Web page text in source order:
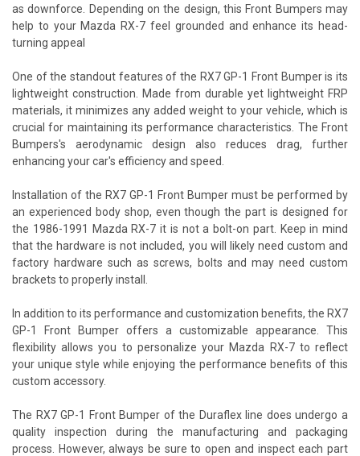
as downforce. Depending on the design, this Front Bumpers may
help to your Mazda RX-7 feel grounded and enhance its head-
turning appeal
One of the standout features of the RX7 GP-1 Front Bumper is its
lightweight construction. Made from durable yet lightweight FRP
materials, it minimizes any added weight to your vehicle, which is
crucial for maintaining its performance characteristics. The Front
Bumpers's aerodynamic design also reduces drag, further
enhancing your car's efficiency and speed.
Installation of the RX7 GP-1 Front Bumper must be performed by
an experienced body shop, even though the part is designed for
the 1986-1991 Mazda RX-7 it is not a bolt-on part. Keep in mind
that the hardware is not included, you will likely need custom and
factory hardware such as screws, bolts and may need custom
brackets to properly install.
In addition to its performance and customization benefits, the RX7
GP-1 Front Bumper offers a customizable appearance. This
flexibility allows you to personalize your Mazda RX-7 to reflect
your unique style while enjoying the performance benefits of this
custom accessory.
The RX7 GP-1 Front Bumper of the Duraflex line does undergo a
quality inspection during the manufacturing and packaging
process. However, always be sure to open and inspect each part